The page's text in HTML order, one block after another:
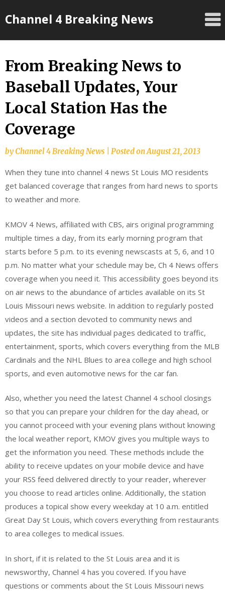
toChannel 4 Breaking News
From Breaking News to
Baseball Updates, Your
Local Station Has the
Coverage
byChannel 4 Breaking News Posted onAugust 21, 2013
When they tune into channel 4 news St Louis MO residents
get balanced coverage that ranges from hard news to sports
to weather and more.
KMOV 4 News, affiliated with CBS, airs original programming
multiple times a day, from its early morning program that
starts before 5 p.m. to its evening newscasts at 5, 6, and 10
p.m. No matter what your schedule may be, Ch 4 News offers
coverage when you need it. This accessibility goes beyond its
on air news to the abundance of articles available on its St
Louis Missouri news website. In addition to regularly posted
videos and a section devoted to community news and
updates, the site has individual pages dedicated to traffic,
entertainment, sports, which covers everything from the MLB
Cardinals and the NHL Blues to area college and high school
sports, and even automotive news for the car fan.
Also, whether you need the latest Channel 4 school closings
so that you can prepare your children for the day ahead, or
you cannot proceed with your evening plans without knowing
the local weather report, KMOV gives you multiple ways to
get the information you need. These methods include the
ability to receive updates on your mobile device and have
your RSS feed delivered directly to your reader, wherever
you choose to read articles online. Additionally, the station
produces a topical show every weekday at 10 a.m. entitled
Great Day St Louis, which covers everything from restaurants
to area colleges to medical issues.
In short, if it is related to the St Louis area and it is
newsworthy, Channel 4 has you covered. If you have
questions or comments about the St Louis Missouri news